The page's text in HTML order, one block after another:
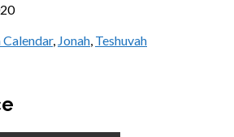
Calendar, Jonah Teshuvah